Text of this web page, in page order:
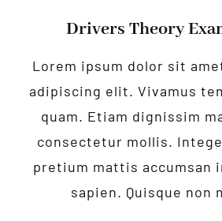
Drivers Theory
Lorem ipsum dolor sit
adipiscing elit. Vivamus
quam. Etiam dignissim
consectetur mollis.
pretium mattis accumsan
sapien. Quisque non